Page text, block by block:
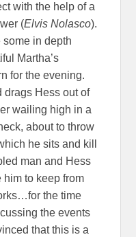
with the help of a
(Elvis Nolasco).
some in depth
Martha’s
for the evening.
drags Hess out of
wailing high in a
about to throw
he sits and kill
man and Hess
to keep from
the time
the events
that this is a